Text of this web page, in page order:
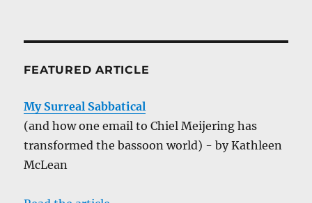
FEATURED ARTICLE
My Surreal Sabbatical
(and how one email to Chiel Meijering has
transformed the bassoon world) - by Kathleen
McLean